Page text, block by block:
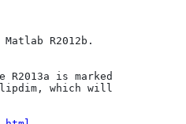
R2012b.
is marked
which will